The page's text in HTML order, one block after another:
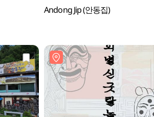
Andong Jip (안동집)